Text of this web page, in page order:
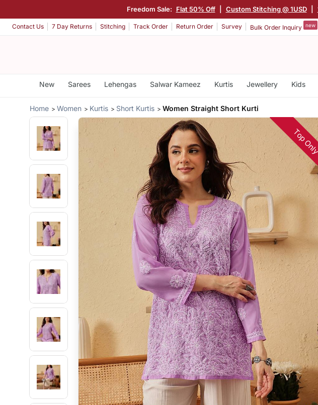
Freedom Sale: Flat 50% Off Custom Stitching @ 1USD
Contact Us 7 Day Returns Stitching Track Order Return Order Survey Bulk Order Inquiry new
New Sarees Lehengas Salwar Kameez Kurtis Jewellery Kids
Home Women Kurtis Short Kurtis Women Straight Short Kurti
Top